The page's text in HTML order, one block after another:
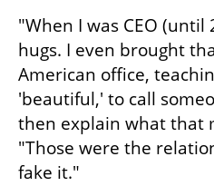
"When I was CEO (until
hugs. I even brought
American office,
'beautiful,' to call
then explain what that
"Those were the
fake it."